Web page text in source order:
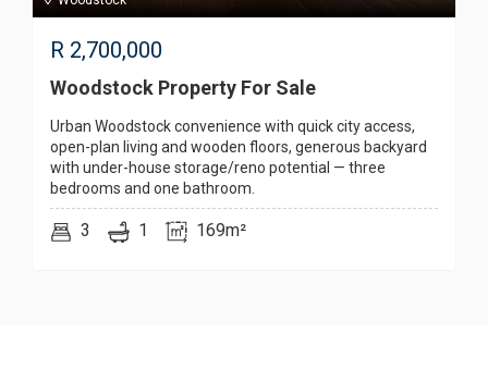
R 2,700,000
Woodstock Property For Sale
Urban Woodstock convenience with quick city access,
open-plan living and wooden floors, generous backyard
with under-house storage/reno potential — three
bedrooms and one bathroom.
3 1 169m²